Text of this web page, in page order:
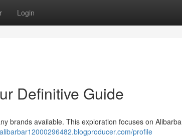
Login
Definitive Guide
brands available. This exploration focuses on
profile